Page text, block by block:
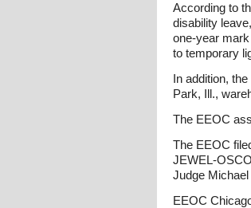
According to
disability
one-year
to temporary
In addition,
Park, Ill.,
The EEOC
The EEOC
JEWEL-
Judge
EEOC